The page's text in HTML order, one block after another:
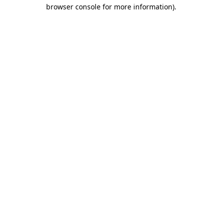
browser console for more information).